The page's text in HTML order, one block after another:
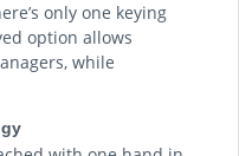
only one keying
option allows
while